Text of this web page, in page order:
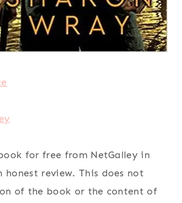
for free from NetGalley in
honest review. This does not
of the book or the content of